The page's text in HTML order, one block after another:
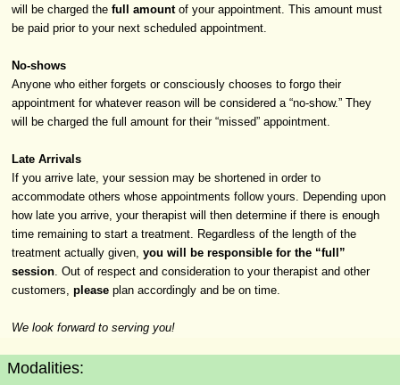
will be charged the full amount of your appointment. This amount must
be paid prior to your next scheduled appointment.
No-shows
Anyone who either forgets or consciously chooses to forgo their
appointment for whatever reason will be considered a “no-show.” They
will be charged the full amount for their “missed” appointment.
Late Arrivals
If you arrive late, your session may be shortened in order to
accommodate others whose appointments follow yours. Depending upon
how late you arrive, your therapist will then determine if there is enough
time remaining to start a treatment. Regardless of the length of the
treatment actually given, you will be responsible for the “full”
session. Out of respect and consideration to your therapist and other
customers, please plan accordingly and be on time.
We look forward to serving you!
Modalities: